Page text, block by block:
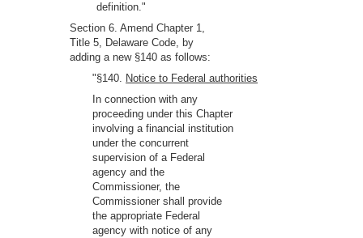
definition."
Section 6. Amend Chapter 1,
Title 5, Delaware Code, by
adding a new §140 as follows:
"§140. Notice to Federal authorities
In connection with any
proceeding under this Chapter
involving a financial institution
under the concurrent
supervision of a Federal
agency and the
Commissioner, the
Commissioner shall provide
the appropriate Federal
agency with notice of any